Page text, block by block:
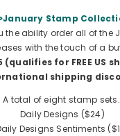
Stamp
the ability order all of the
with the touch of a
(qualifies for FREE US
shipping
A total of eight stamp
Daily Designs ($24)
Designs Sentiments